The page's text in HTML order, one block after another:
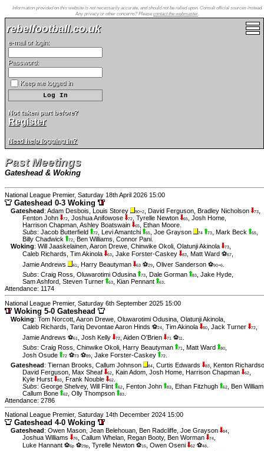
Information provided on this website is not necessarily accurate, and should not be relied upon. Consult official sources instead.
Any privacy or other concerns? Please contact the webmaster.
rebelfootball.co.uk
e-mail or login:
Password:
Keep me logged in
Not taken part before?
Register
Need help logging in?
Past Meetings
Gateshead & Woking
National League Premier, Saturday 18th April 2026 15:00
Gateshead 0-3 Woking
Gateshead: Adam Desbois Louis Storey 90+2 David Ferguson Bradley Nicholson 73
Fenton John
72 Joshua Anifowose 72 Tyrelle Newton 65 Josh Home
Harrison Chapman Ashley Boatswain 65 Ethan Moore
Subs: Jacob Butterfield 72 Levi Amantchi 65 Joe Grayson 74 73 Mark Beck 65
Billy Chadwick
72 Ben Williams Connor Pani
Woking: Will Jaaskelainen Aaron Drewe Chinwike Okoli Olatunji Akinola 73
Caleb Richards Tim Akinola 63 Jake Forster-Caskey 83 Matt Ward ⚽67
Jamie Andrews
41 Harry Beautyman 63 ⚽29 Oliver Sanderson ⚽90+6
Subs: Craig Ross Oluwarotimi Odusina 73 Dale Gorman 83 Jake Hyde
Sam Ashford Steven Turner 63 Kian Pennant 63
Attendance: 1174
National League Premier, Saturday 6th September 2025 15:00
Woking 5-0 Gateshead
Woking: Tom Norcott Aaron Drewe Oluwarotimi Odusina Olatunji Akinola
Caleb Richards Tariq Devontae Aaron Hinds ⚽24 Tim Akinola 80 Jack Turner 72
Jamie Andrews ⚽61 Josh Kelly 72 Aiden O'Brien 71 ⚽11
Subs: Craig Ross Chinwike Okoli Harry Beautyman 71 Matt Ward 80
Josh Osude
72 ⚽73 ⚽89 Jake Forster-Caskey 72
Gateshead: Tiernan Brooks Callum Johnson 84 Curtis Edwards 83
Kenton
David Ferguson Max Sheaf 62 Kain Adom Josh Home Harrison Chapman 62
Kyle Hurst
83 Frank Nouble 62
Subs: George Shelvey, Will Flint 62 Fenton John 83 Ethan Fitzhugh 62
Ben
Callum Bone
62 Olly Thompson 83
Attendance: 2786
National League Premier, Saturday 14th December 2024 15:00
Gateshead 4-0 Woking
Gateshead: Owen Mason Jean Belehouan Ben Radcliffe Joe Grayson 84
Joshua Williams
76 Callum Whelan Regan Booty, Ben Worman 74
Luke Hannant ⚽6p ⚽29p Tyrelle Newton ⚽15 Owen Oseni 62 ⚽48